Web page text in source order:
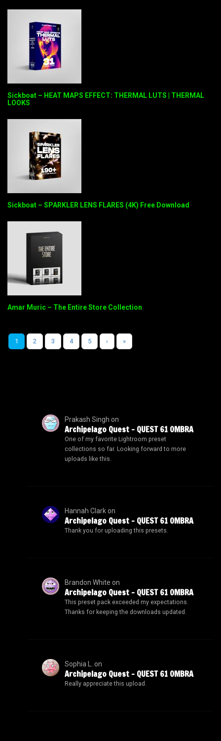
Sickboat – HEAT MAPS EFFECT: THERMAL LUTS | THERMAL
LOOKS
Sickboat – SPARKLER LENS FLARES (4K) Free Download
Amar Muric – The Entire Store Collection
1 2 3 4 5 › »
Prakash Singh on
Archipelago Quest – QUEST 61 OMBRA
One of my favorite Lightroom preset
collections so far. Looking forward to more
uploads like this.
Hannah Clarkon
Archipelago Quest – QUEST 61 OMBRA
Thank you for uploading this presets.
Brandon White on
Archipelago Quest – QUEST 61 OMBRA
This preset pack exceeded my expectations.
Thanks for keeping the downloads updated.
Sophia L. on
Archipelago Quest – QUEST 61 OMBRA
Really appreciate this upload.